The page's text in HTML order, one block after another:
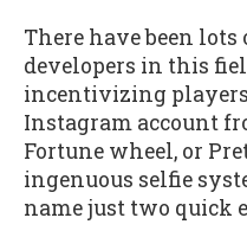
There have been
developers in this
incentivizing
Instagram account
Fortune wheel, or
ingenuous selfie
name just two quick